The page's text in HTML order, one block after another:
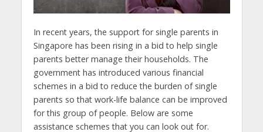
In recent years, the support for single parents in
Singapore has been rising in a bid to help single
parents better manage their households. The
government has introduced various financial
schemes in a bid to reduce the burden of single
parents so that work-life balance can be improved
for this group of people. Below are some
assistance schemes that you can look out for.